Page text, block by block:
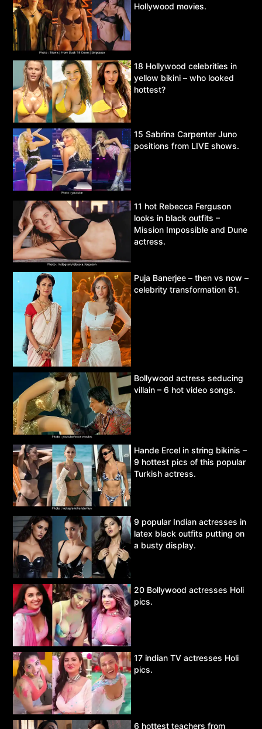
Hollywood movies.
18 Hollywood celebrities in
yellow bikini – who looked
hottest?
15 Sabrina Carpenter Juno
positions from LIVE shows.
11 hot Rebecca Ferguson
looks in black outfits –
Mission Impossible and Dune
actress.
Puja Banerjee – then vs now –
celebrity transformation 61.
Bollywood actress seducing
villain – 6 hot video songs.
Hande Ercel in string bikinis –
9 hottest pics of this popular
Turkish actress.
9 popular Indian actresses in
latex black outfits putting on
a busty display.
20 Bollywood actresses Holi
pics.
17 indian TV actresses Holi
pics.
6 hottest teachers from